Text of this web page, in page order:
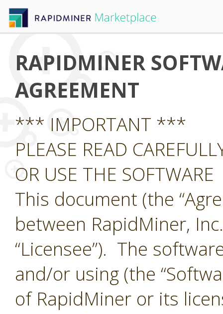
RAPIDMINER
AGREEMENT
*** IMPORTANT ***
PLEASE READ
OR USE THE SOFTWARE
This document (the
between RapidMiner,
“Licensee”). The
and/or using (the
of RapidMiner or its